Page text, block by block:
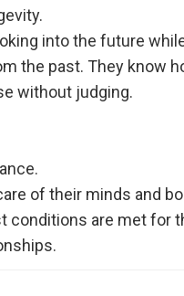
into the future
the past. They know
without judging.
of their minds and
conditions are met for